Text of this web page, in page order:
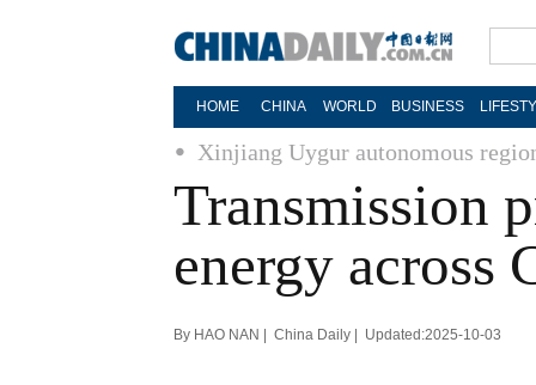
HOME CHINA WORLD BUSINESS
Xinjiang Uygur autonomous
Transmission
energy across
By HAO NAN | China Daily | Updated:2025-10-03